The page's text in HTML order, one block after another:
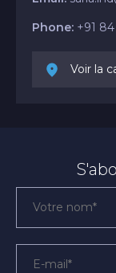
Phone: +91
Voir la